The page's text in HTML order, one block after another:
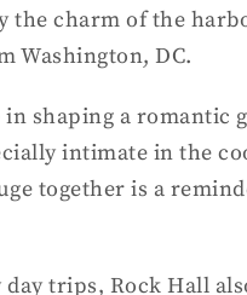
the charm of the
Washington, DC.
shaping a romantic
intimate in the
together is a
trips, Rock Hall